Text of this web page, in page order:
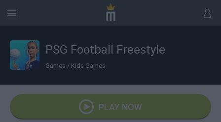
PSG Football Freestyle
Games / Kids Games
PLAY NOW